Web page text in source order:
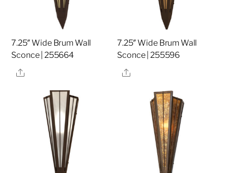
7.25″ Wide Brum Wall
Sconce | 255664
Share
7.25″ Wide Brum Wall
Sconce | 255596
Share